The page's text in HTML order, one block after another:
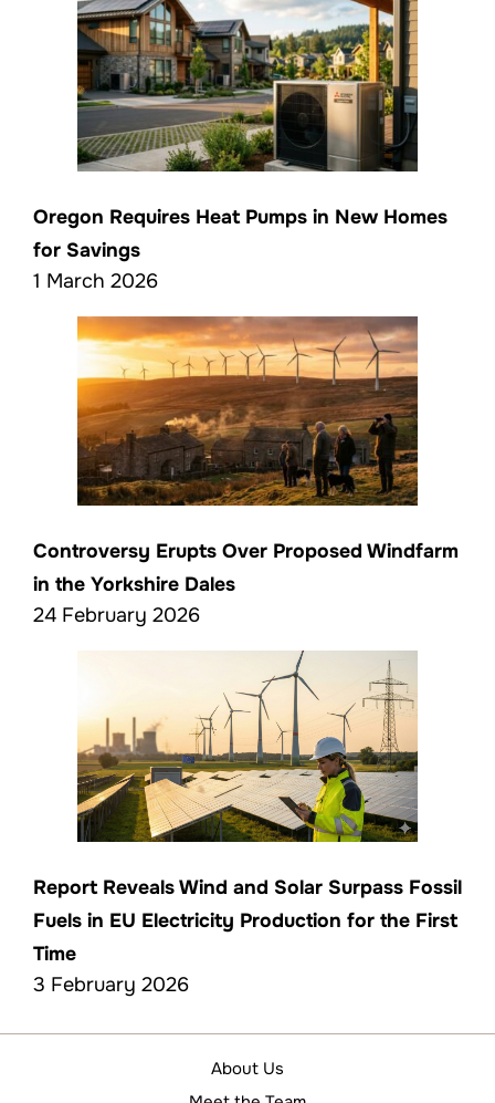
Oregon Requires Heat Pumps in New Homes
for Savings
1 March 2026
Controversy Erupts Over Proposed Windfarm
in the Yorkshire Dales
24 February 2026
Report Reveals Wind and Solar Surpass Fossil
Fuels in EU Electricity Production for the First
Time
3 February 2026
About Us